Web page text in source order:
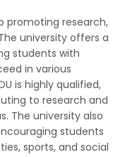
promoting research,
university offers a
students with
in various
is highly qualified,
to research and
The university also
students
sports, and social